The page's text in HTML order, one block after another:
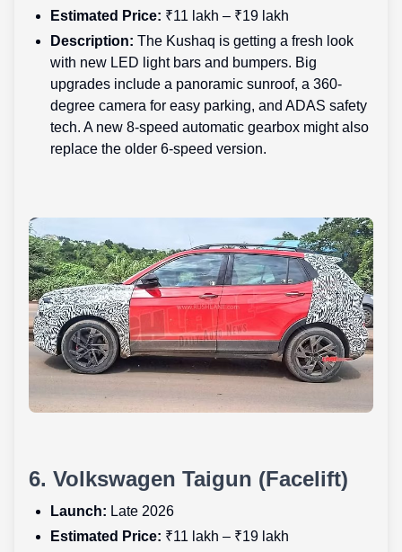
Estimated Price: ₹11 lakh – ₹19 lakh
Description: The Kushaq is getting a fresh look
with new LED light bars and bumpers. Big
upgrades include a panoramic sunroof, a 360-
degree camera for easy parking, and ADAS safety
tech. A new 8-speed automatic gearbox might also
replace the older 6-speed version.
6. Volkswagen Taigun (Facelift)
Launch: Late 2026
Estimated Price: ₹11 lakh – ₹19 lakh